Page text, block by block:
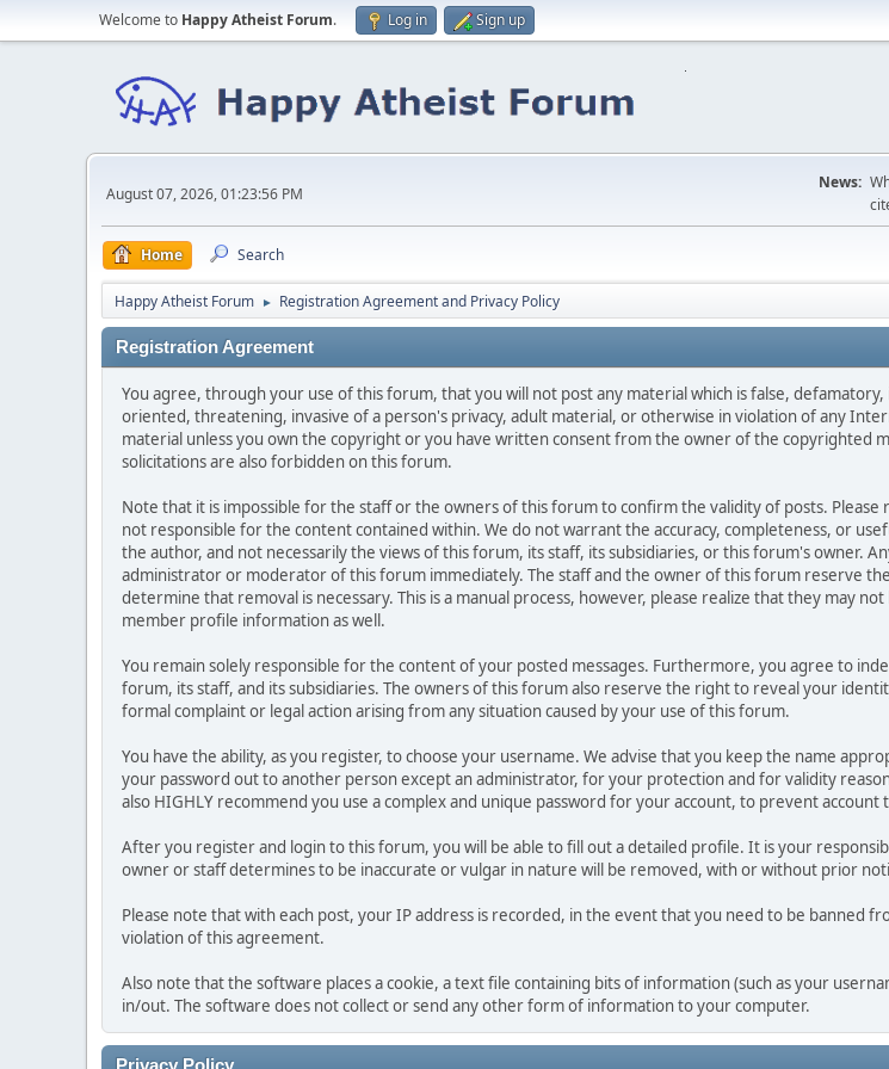
Welcome to Happy Atheist Forum. Log in Sign up
August 07, 2026, 01:23:56 PM
News:
Home Search
Happy Atheist Forum ► Registration Agreement and Privacy Policy
Registration Agreement
You agree, through your use of this forum, that you will not post any material which is false,
oriented, threatening, invasive of a person's privacy, adult material, or otherwise in violation of any
material unless you own the copyright or you have written consent from the owner of the copyrighted
solicitations are also forbidden on this forum.
Note that it is impossible for the staff or the owners of this forum to confirm the validity of posts.
not responsible for the content contained within. We do not warrant the accuracy, completeness, or
the author, and not necessarily the views of this forum, its staff, its subsidiaries, or this forum's owner.
administrator or moderator of this forum immediately. The staff and the owner of this forum reserve
determine that removal is necessary. This is a manual process, however, please realize that they may
member profile information as well.
You remain solely responsible for the content of your posted messages. Furthermore, you agree to
forum, its staff, and its subsidiaries. The owners of this forum also reserve the right to reveal your
formal complaint or legal action arising from any situation caused by your use of this forum.
You have the ability, as you register, to choose your username. We advise that you keep the name
your password out to another person except an administrator, for your protection and for validity
also HIGHLY recommend you use a complex and unique password for your account, to prevent account
After you register and login to this forum, you will be able to fill out a detailed profile. It is your
owner or staff determines to be inaccurate or vulgar in nature will be removed, with or without prior
Please note that with each post, your IP address is recorded, in the event that you need to be banned
violation of this agreement.
Also note that the software places a cookie, a text file containing bits of information (such as your
in/out. The software does not collect or send any other form of information to your computer.